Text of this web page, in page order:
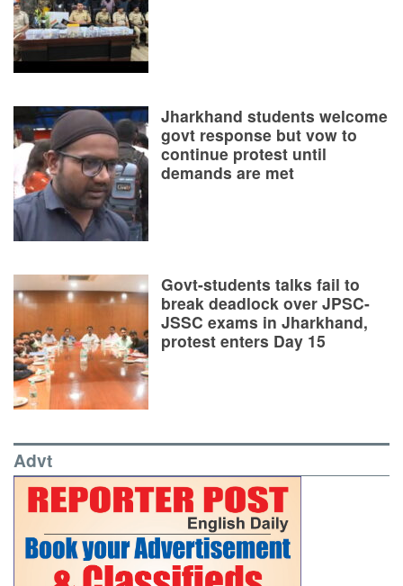
Jharkhand students welcome
govt response but vow to
continue protest until
demands are met
Govt-students talks fail to
break deadlock over JPSC-
JSSC exams in Jharkhand,
protest enters Day 15
Advt